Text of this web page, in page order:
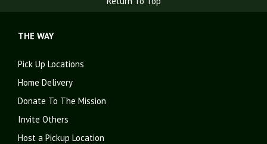
THE WAY
Pick Up Locations
Home Delivery
Donate To The Mission
Invite Others
Host a Pickup Location